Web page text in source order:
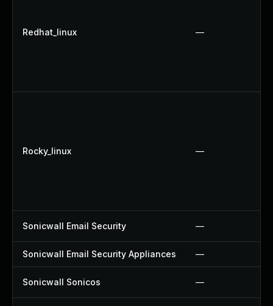
Redhat_linux —
Rocky_linux —
Sonicwall Email Security —
Sonicwall Email Security Appliances —
Sonicwall Sonicos —